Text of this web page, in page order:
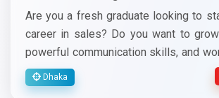
for Software Subscription
Are you a fresh graduate looking to
career in sales? Do you want to
powerful communication skills, and
experienced sales leaders? This is
Retina Soft is looking for energetic,
Dhaka